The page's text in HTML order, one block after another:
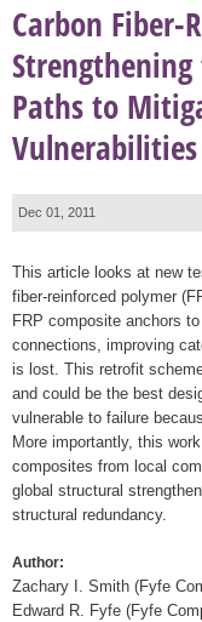
Carbon Fiber-
Paths to
Vulnerabilities
Dec 01, 2011
This article looks at new
fiber-reinforced polymer
FRP composite anchors
connections, improving
is lost. This retrofit
and could be the best
vulnerable to failure
More importantly, this
composites from local
global structural
structural redundancy.
Author:
Zachary I. Smith (Fyfe
Edward R. Fyfe (Fyfe